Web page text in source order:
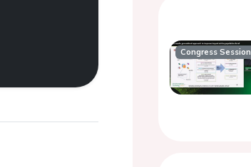
Congress Session